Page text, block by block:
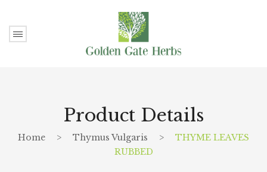
Product Details
Home > Thymus Vulgaris >
THYME LEAVES
RUBBED